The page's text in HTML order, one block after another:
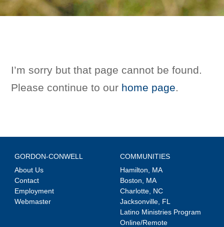
I’m sorry but that page cannot be found.
Please continue to our home page.
GORDON-CONWELL
About Us
Contact
Employment
Webmaster
COMMUNITIES
Hamilton, MA
Boston, MA
Charlotte, NC
Jacksonville, FL
Latino Ministries Program
Online/Remote